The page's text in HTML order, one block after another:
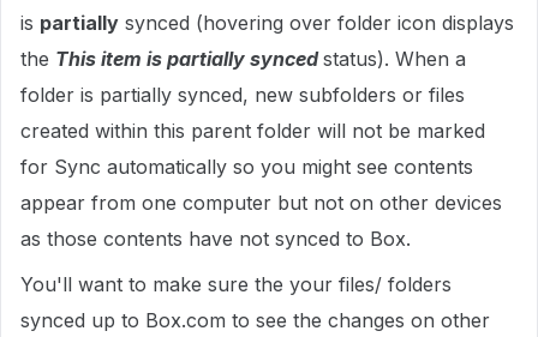
is partially synced (hovering over folder icon displays
the This item is partially syncedstatus). When a
folder is partially synced, new subfolders or files
created within this parent folder will not be marked
for Sync automatically so you might see contents
appear from one computer but not on other devices
as those contents have not synced to Box.
You'll want to make sure the your files/ folders
synced up to Box.com to see the changes on other